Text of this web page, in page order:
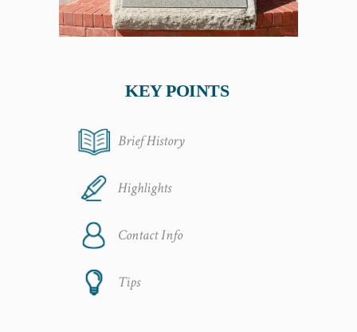
KEY POINTS
Brief History
Highlights
Contact Info
Tips